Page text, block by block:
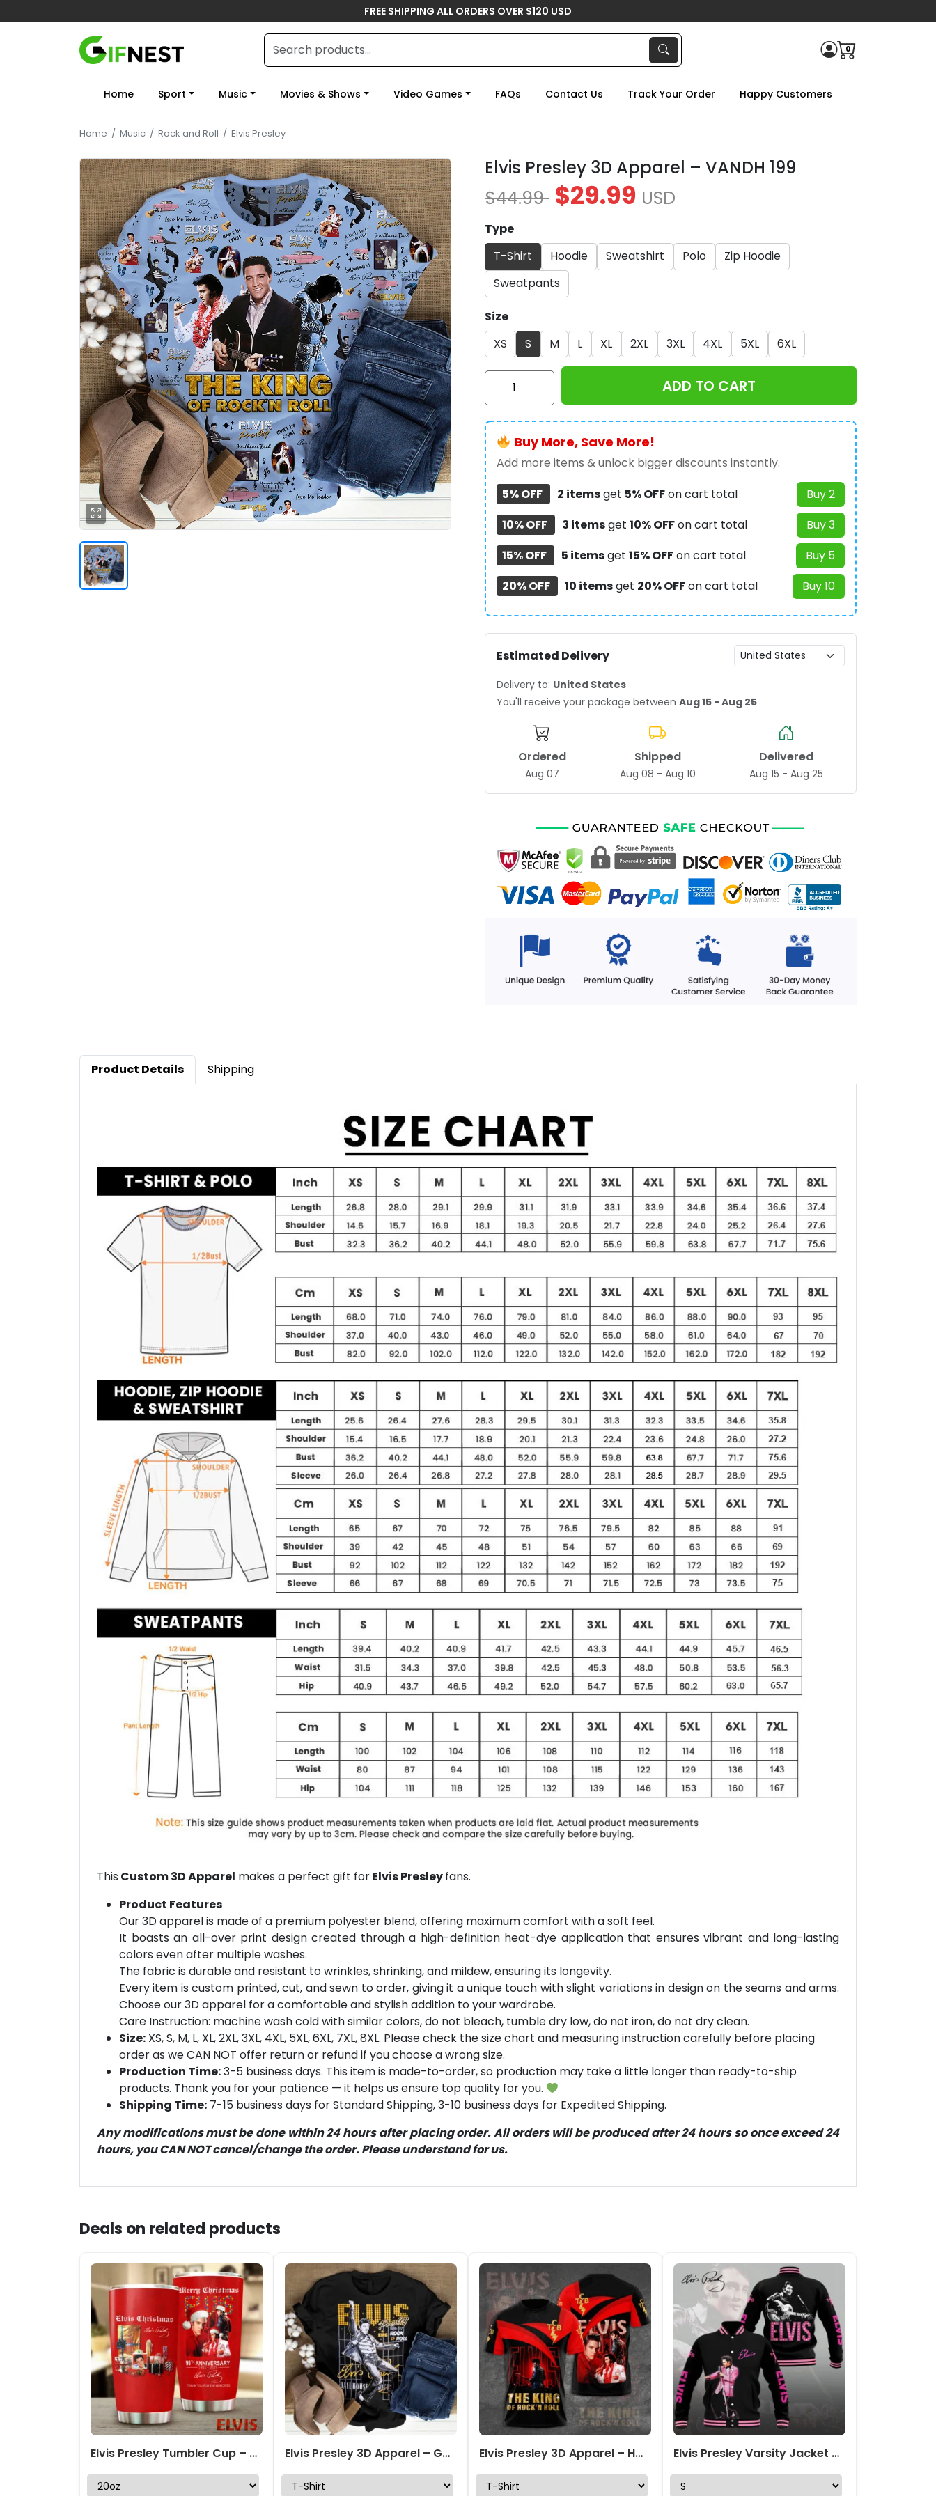
FREE SHIPPING ALL ORDERS OVER $120 USD
0
Home Sport Music Movies & Shows Video Games FAQs Contact Us Track Your Order Happy Customers
Home / Music / Rock and Roll / Elvis Presley
Elvis Presley 3D Apparel – VANDH 199
$44.99 $29.99 USD
Type
T-Shirt
Hoodie Sweatshirt Polo
Zip Hoodie
Sweatpants
Size
XS
S M L XL 2XL 3XL 4XL 5XL 6XL
Elvis
Presley
Apparel
-
VANDH
199
quantity
ADD TO CART
Buy More, Save More!
Add more items & unlock bigger discounts instantly.
5% OFF
2 itemsget 5% OFFon cart total
Buy 2
10% OFF
3 itemsget 10% OFFon cart total
Buy 3
15% OFF
5 itemsget 15% OFFon cart total
Buy 5
20% OFF
10 itemsget 20% OFFon cart total Buy 10
Estimated Delivery
Delivery to: United States
You'll receive your package between Aug 15 - Aug 25
Ordered
Aug 07
Shipped
Aug 08 - Aug 10
Delivered
Aug 15 - Aug 25
Product Details Shipping
This Custom 3D Apparel makes a perfect gift forElvis Presleyfans.
Product Features
Our 3D apparel is made of a premium polyester blend, offering maximum comfort with a soft feel.
It boasts an all-over print design created through a high-definition heat-dye application that ensures vibrant and long-lasting
colors even after multiple washes.
The fabric is durable and resistant to wrinkles, shrinking, and mildew, ensuring its longevity.
Every item is custom printed, cut, and sewn to order, giving it a unique touch with slight variations in design on the seams and arms.
Choose our 3D apparel for a comfortable and stylish addition to your wardrobe.
Care Instruction: machine wash cold with similar colors, do not bleach, tumble dry low, do not iron, do not dry clean.
Size: XS, S, M, L, XL, 2XL, 3XL, 4XL, 5XL, 6XL, 7XL, 8XL. Please check the size chart and measuring instruction carefully before placing
order as we CAN NOT offer return or refund if you choose a wrong size.
Production Time:3-5 business days. This item is made-to-order, so production may take a little longer than ready-to-ship
products. Thank you for your patience — it helps us ensure top quality for you.
Shipping Time: 7-15 business days for Standard Shipping, 3-10 business days for Expedited Shipping.
Any modifications must be done within 24 hours after placing order. All orders will be produced after 24 hours so once exceed 24
hours, you CAN NOT cancel/change the order. Please understand for us.
Deals on related products
Elvis Presley Tumbler Cup – GNE 1846 Elvis Presley 3D Apparel – GNE 2048 Elvis Presley 3D Apparel – HOATT 1909 Elvis Presley Varsity Jacket – VANDH 4179